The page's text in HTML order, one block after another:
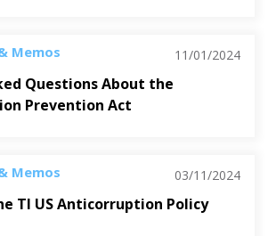
Memos 11/01/2024
Questions About the
Prevention Act
Memos 03/11/2024
TI US Anticorruption Policy